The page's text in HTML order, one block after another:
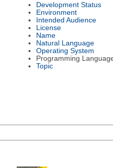
Development Status
Environment
Intended Audience
License
Name
Natural Language
Operating System
Programming
Topic